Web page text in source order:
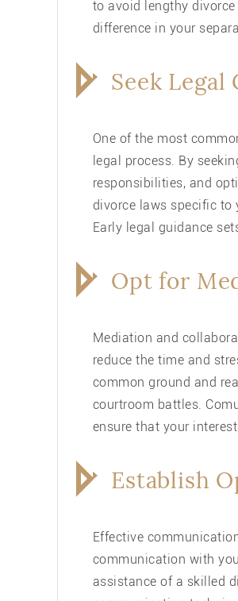
to avoid lengthy
difference in your
Seek Legal
One of the most
legal process. By
responsibilities, and
divorce laws specific to
Early legal guidance
Opt for
Mediation and
reduce the time and
common ground and
courtroom battles.
ensure that your
Establish
Effective
communication with
assistance of a skilled